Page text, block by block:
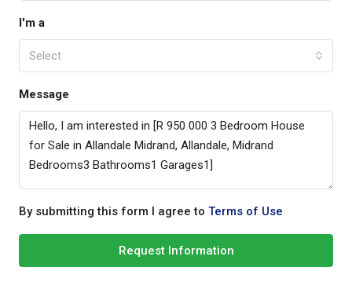
I'm a
Select
Message
By submitting this form I agree to Terms of Use
Request Information